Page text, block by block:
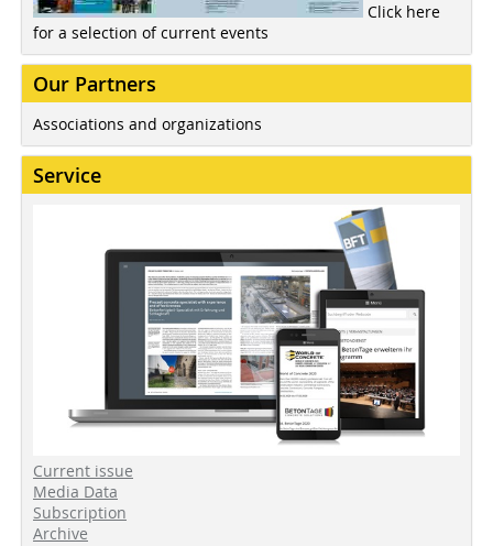
Click here
for a selection of current events
Our Partners
Associations and organizations
Service
Current issue
Media Data
Subscription
Archive